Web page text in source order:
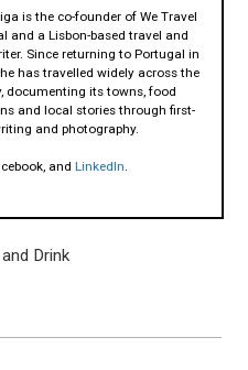
is the co-founder of We Travel
and a Lisbon-based travel and
Since returning to Portugal in
has travelled widely across the
documenting its towns, food
and local stories through first-
and photography.
and LinkedIn.
Drink